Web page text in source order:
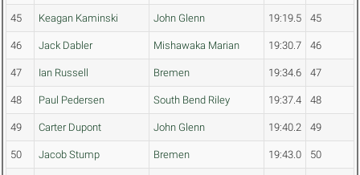
45 Keagan Kaminski John Glenn 19:19.5 45
46 Jack Dabler Mishawaka Marian 19:30.7 46
47 Ian Russell Bremen 19:34.6 47
48 Paul Pedersen South Bend Riley 19:37.4 48
49 Carter Dupont John Glenn 19:40.2 49
50 Jacob Stump Bremen 19:43.0 50